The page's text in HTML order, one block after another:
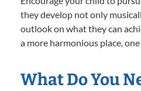
they develop not only
outlook on what they can
a more harmonious place,
What Do You